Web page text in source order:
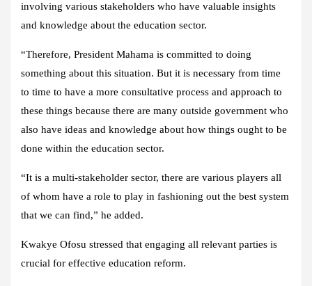
involving various stakeholders who have valuable insights
and knowledge about the education sector.
“Therefore, President Mahama is committed to doing
something about this situation. But it is necessary from time
to time to have a more consultative process and approach to
these things because there are many outside government who
also have ideas and knowledge about how things ought to be
done within the education sector.
“It is a multi-stakeholder sector, there are various players all
of whom have a role to play in fashioning out the best system
that we can find,” he added.
Kwakye Ofosu stressed that engaging all relevant parties is
crucial for effective education reform.